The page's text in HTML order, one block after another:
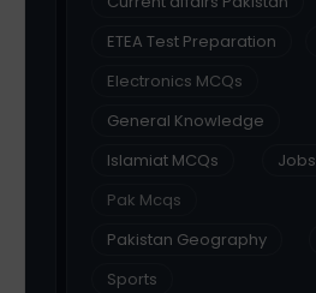
ETEA Test Preparation
Electronics MCQs
General Knowledge
Islamiat MCQs
Jobs
Pak Mcqs
Pakistan Geography
Sports